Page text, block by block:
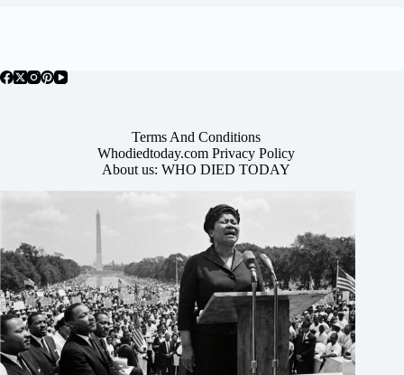
Terms And Conditions
Whodiedtoday.com Privacy Policy
About us: WHO DIED TODAY